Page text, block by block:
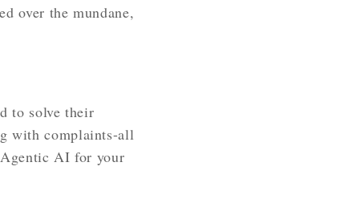
over the mundane,
to solve their
with complaints-all
AI for your